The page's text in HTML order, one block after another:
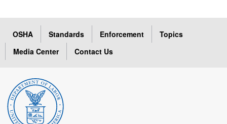
OSHA Standards Enforcement
Topics
Media Center
Contact Us